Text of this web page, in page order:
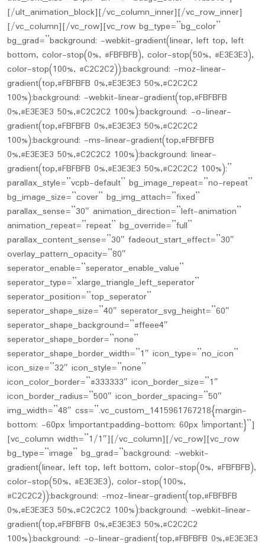
[/ult_animation_block][/vc_column_inner][/vc_row_inner]
[/vc_column][/vc_row][vc_row bg_type=”bg_color”
bg_grad=”background: -webkit-gradient(linear, left top, left
bottom, color-stop(0%, #FBFBFB), color-stop(50%, #E3E3E3),
color-stop(100%, #C2C2C2));background: -moz-linear-
gradient(top,#FBFBFB 0%,#E3E3E3 50%,#C2C2C2
100%);background: -webkit-linear-gradient(top,#FBFBFB
0%,#E3E3E3 50%,#C2C2C2 100%);background: -o-linear-
gradient(top,#FBFBFB 0%,#E3E3E3 50%,#C2C2C2
100%);background: -ms-linear-gradient(top,#FBFBFB
0%,#E3E3E3 50%,#C2C2C2 100%);background: linear-
gradient(top,#FBFBFB 0%,#E3E3E3 50%,#C2C2C2 100%);”
parallax_style=”vcpb-default” bg_image_repeat=”no-repeat”
bg_image_size=”cover” bg_img_attach=”fixed”
parallax_sense=”30″ animation_direction=”left-animation”
animation_repeat=”repeat” bg_override=”full”
parallax_content_sense=”30″ fadeout_start_effect=”30″
overlay_pattern_opacity=”80″
seperator_enable=”seperator_enable_value”
seperator_type=”xlarge_triangle_left_seperator”
seperator_position=”top_seperator”
seperator_shape_size=”40″ seperator_svg_height=”60″
seperator_shape_background=”#ffeee4″
seperator_shape_border=”none”
seperator_shape_border_width=”1″ icon_type=”no_icon”
icon_size=”32″ icon_style=”none”
icon_color_border=”#333333″ icon_border_size=”1″
icon_border_radius=”500″ icon_border_spacing=”50″
img_width=”48″ css=”.vc_custom_1415961767218{margin-
bottom: -60px !important;padding-bottom: 60px !important;}”]
[vc_column width=”1/1″][/vc_column][/vc_row][vc_row
bg_type=”image” bg_grad=”background: -webkit-
gradient(linear, left top, left bottom, color-stop(0%, #FBFBFB),
color-stop(50%, #E3E3E3), color-stop(100%,
#C2C2C2));background: -moz-linear-gradient(top,#FBFBFB
0%,#E3E3E3 50%,#C2C2C2 100%);background: -webkit-linear-
gradient(top,#FBFBFB 0%,#E3E3E3 50%,#C2C2C2
100%);background: -o-linear-gradient(top,#FBFBFB 0%,#E3E3E3